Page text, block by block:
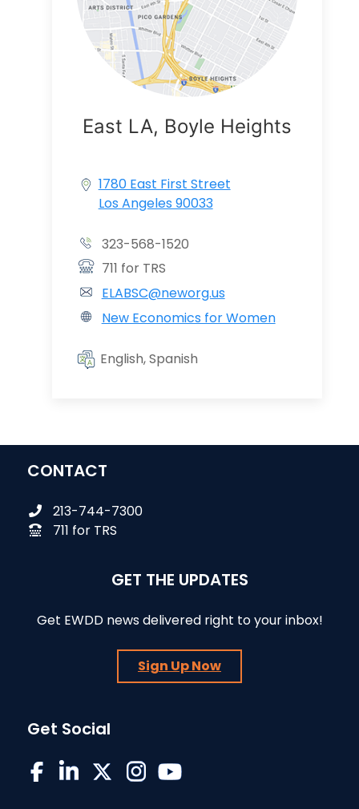
East LA, Boyle Heights
1780 East First Street
Los Angeles 90033
323-568-1520
711 for TRS
ELABSC@neworg.us
New Economics for Women
English, Spanish
CONTACT
213-744-7300
711 for TRS
GET THE UPDATES
Get EWDD news delivered right to your inbox!
Sign Up Now
Get Social
EWDD on Facebook
EWDD on LinkedIn
EWDD on X/Twitter
EWDD on Instagram
EWDD YouTube